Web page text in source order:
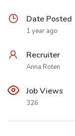
Date Posted
1 year ago
Recruiter
Anna Roten
Job Views
326